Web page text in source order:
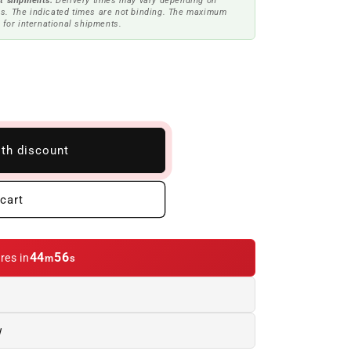
The indicated times are not binding. The maximum
international shipments.
discount
in44m55s